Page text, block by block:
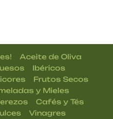
Aceite de Oliva
Ibéricos
Frutos Secos
y Mieles
Cafés y Tés
Vinagres